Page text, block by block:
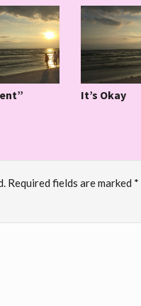
It’s Okay
Required fields are marked *